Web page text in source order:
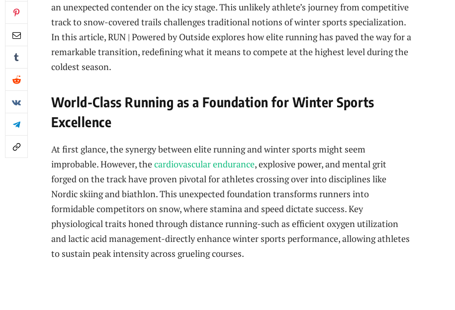
an unexpected contender on the icy stage. This unlikely athlete’s journey from competitive
track to snow-covered trails challenges traditional notions of winter sports specialization.
In this article, RUN | Powered by Outside explores how elite running has paved the way for a
remarkable transition, redefining what it means to compete at the highest level during the
coldest season.
World-Class Running as a Foundation for Winter Sports
Excellence
At first glance, the synergy between elite running and winter sports might seem
improbable. However, thecardiovascular endurance, explosive power, and mental grit
forged on the track have proven pivotal for athletes crossing over into disciplines like
Nordic skiing and biathlon. This unexpected foundation transforms runners into
formidable competitors on snow, where stamina and speed dictate success. Key
physiological traits honed through distance running-such as efficient oxygen utilization
and lactic acid management-directly enhance winter sports performance, allowing athletes
to sustain peak intensity across grueling courses.